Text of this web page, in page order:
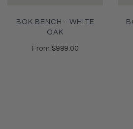
BOK BENCH - WHITE
OAK
From $999.00